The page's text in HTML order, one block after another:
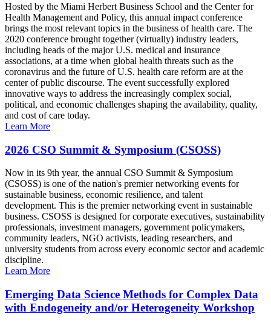
Hosted by the Miami Herbert Business School and the Center for
Health Management and Policy, this annual impact conference
brings the most relevant topics in the business of health care. The
2020 conference brought together (virtually) industry leaders,
including heads of the major U.S. medical and insurance
associations, at a time when global health threats such as the
coronavirus and the future of U.S. health care reform are at the
center of public discourse. The event successfully explored
innovative ways to address the increasingly complex social,
political, and economic challenges shaping the availability, quality,
and cost of care today.
Learn More
2026 CSO Summit & Symposium (CSOSS)
Now in its 9th year, the annual CSO Summit & Symposium
(CSOSS) is one of the nation's premier networking events for
sustainable business, economic resilience, and talent
development. This is the premier networking event in sustainable
business. CSOSS is designed for corporate executives, sustainability
professionals, investment managers, government policymakers,
community leaders, NGO activists, leading researchers, and
university students from across every economic sector and academic
discipline.
Learn More
Emerging Data Science Methods for Complex Data
with Endogeneity and/or Heterogeneity Workshop